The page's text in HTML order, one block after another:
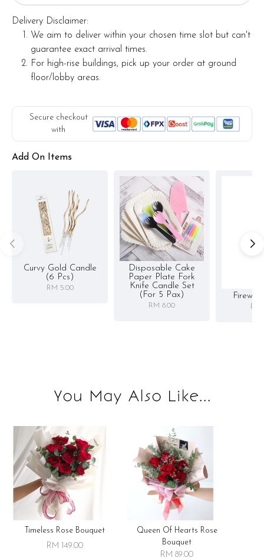
Delivery Disclaimer:
We aim to deliver within your chosen time slot but can't
guarantee exact arrival times.
For high-rise buildings, pick up your order at ground
floor/lobby areas.
Secure checkout
with
Add On Items
Curvy Gold Candle
(6 Pcs)
RM 5.00
Disposable Cake
Paper Plate Fork
Knife Candle Set
(for 5 Pax)
RM 8.00 RM
You May Also Like...
Timeless Rose Bouquet
RM 149.00
Queen Of Hearts Rose
Bouquet
RM 89.00